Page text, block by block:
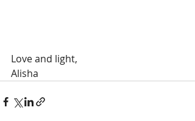
Love and light,
Alisha